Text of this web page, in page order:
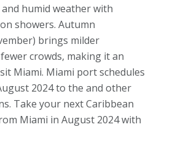
humid weather with
showers. Autumn
brings milder
crowds, making it an
Miami. Miami port schedules
2024 to the and other
Take your next Caribbean
Miami in August 2024 with